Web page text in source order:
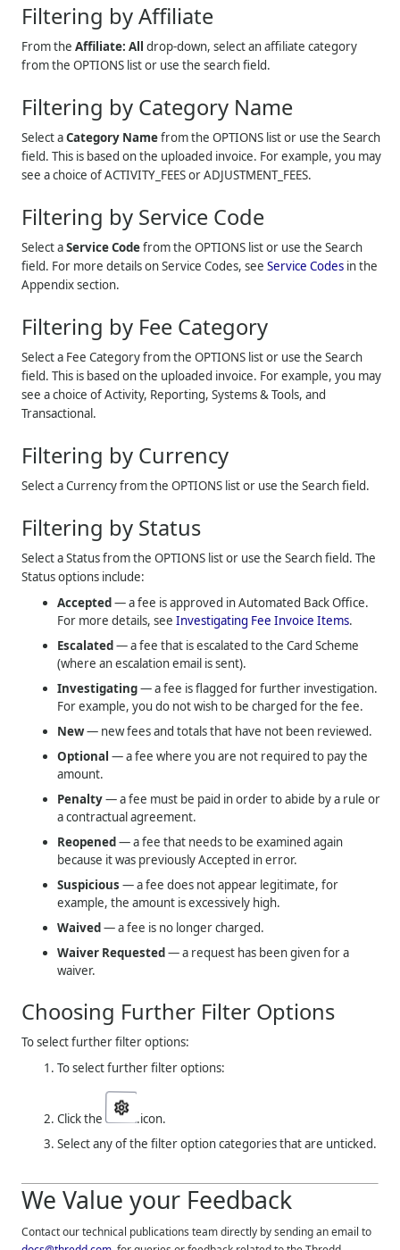
Filtering by Affiliate
From theAffiliate: All drop-down, select an affiliate category
from the OPTIONS list or use the search field.
Filtering by Category Name
Select aCategory Namefrom the OPTIONS list or use the Search
field. This is based on the uploaded invoice. For example, you may
see a choice of ACTIVITY_FEES or ADJUSTMENT_FEES.
Filtering by Service Code
Select aService Codefrom the OPTIONS list or use the Search
field. For more details on Service Codes, seeService Codes in the
Appendix section.
Filtering by Fee Category
Select a Fee Category from the OPTIONS list or use the Search
field. This is based on the uploaded invoice. For example, you may
see a choice of Activity, Reporting, Systems & Tools, and
Transactional.
Filtering by Currency
Select a Currency from the OPTIONS list or use the Search field.
Filtering by Status
Select a Status from the OPTIONS list or use the Search field. The
Status options include:
Accepted— a fee is approved in Automated Back Office.
For more details, seeInvestigating Fee Invoice Items.
Escalated— a fee that is escalated to the Card Scheme
(where an escalation email is sent).
Investigating— a fee is flagged for further investigation.
For example, you do not wish to be charged for the fee.
New— new fees and totals that have not been reviewed.
Optional — a fee where you are not required to pay the
amount.
Penalty— a fee must be paid in order to abide by a rule or
a contractual agreement.
Reopened— a fee that needs to be examined again
because it was previously Accepted in error.
Suspicious — a fee does not appear legitimate, for
example, the amount is excessively high.
Waived— a fee is no longer charged.
Waiver Requested— a request has been given for a
waiver.
Choosing Further Filter Options
To select further filter options:
To select further filter options:
Click the
.icon.
Select any of the filter option categories that are unticked.
We Value your Feedback
Contact our technical publications team directly by sending an email to